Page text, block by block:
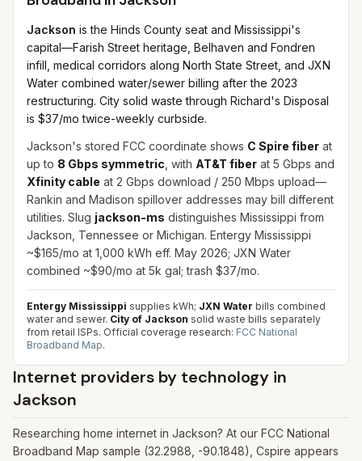
Jackson is the Hinds County seat and Mississippi's
capital—Farish Street heritage, Belhaven and Fondren
infill, medical corridors along North State Street, and JXN
Water combined water/sewer billing after the 2023
restructuring. City solid waste through Richard's Disposal
is $37/mo twice-weekly curbside.
Jackson's stored FCC coordinate shows C Spire fiber at
up to 8 Gbps symmetric , with AT&T fiber at 5 Gbps and
Xfinity cable at 2 Gbps download / 250 Mbps upload—
Rankin and Madison spillover addresses may bill different
utilities. Slug jackson-ms distinguishes Mississippi from
Jackson, Tennessee or Michigan. Entergy Mississippi
~$165/mo at 1,000 kWh eff. May 2026; JXN Water
combined ~$90/mo at 5k gal; trash $37/mo.
Entergy Mississippi supplies kWh; JXN Water bills combined
water and sewer. City of Jackson solid waste bills separately
from retail ISPs. Official coverage research: FCC National
Broadband Map.
Internet providers by technology in
Jackson
Researching home internet in Jackson? At our FCC National
Broadband Map sample (32.2988, -90.1848), Cspire appears